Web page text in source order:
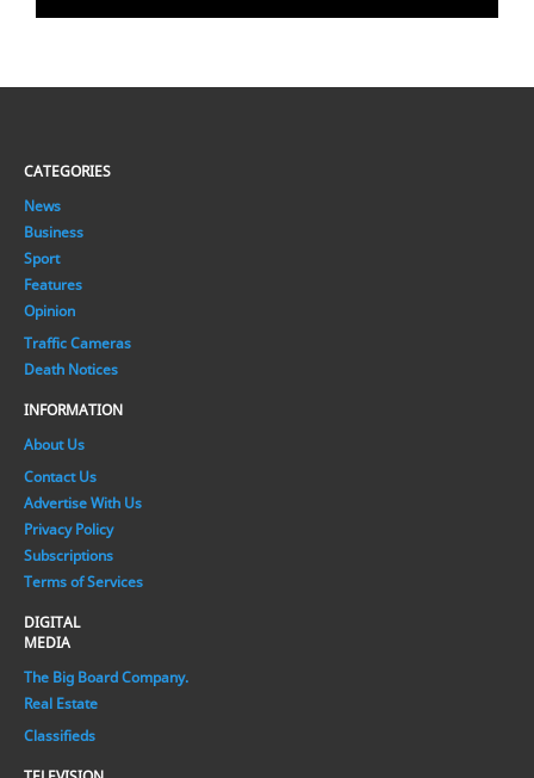
CATEGORIES
News
Business
Sport
Features
Opinion
Traffic Cameras
Death Notices
INFORMATION
About Us
Contact Us
Advertise With Us
Privacy Policy
Subscriptions
Terms of Services
DIGITAL
MEDIA
The Big Board Company.
Real Estate
Classifieds